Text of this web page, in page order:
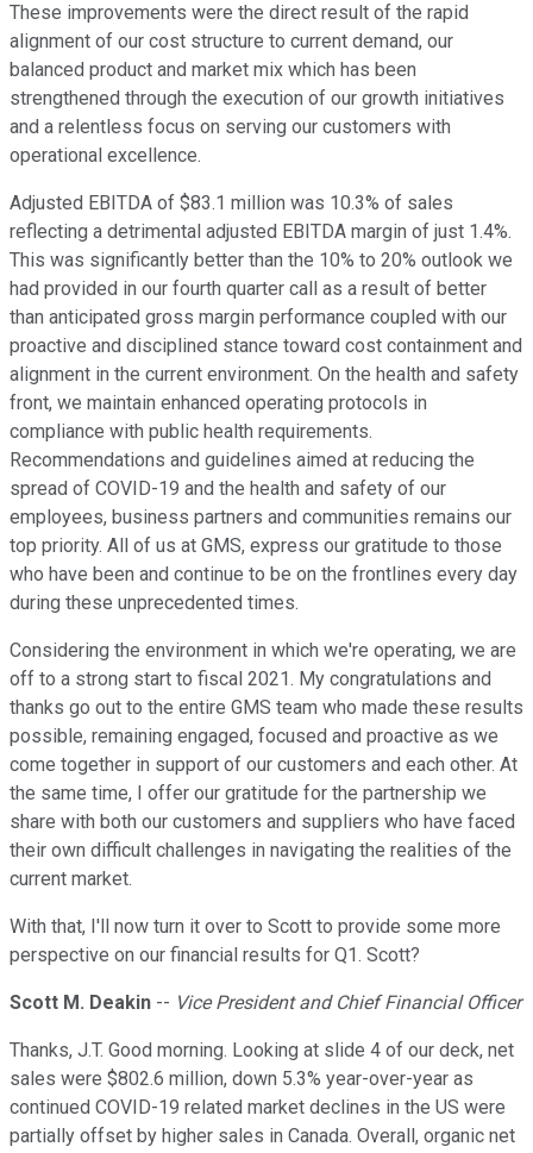
These improvements were the direct result of the rapid
alignment of our cost structure to current demand, our
balanced product and market mix which has been
strengthened through the execution of our growth initiatives
and a relentless focus on serving our customers with
operational excellence.
Adjusted EBITDA of $83.1 million was 10.3% of sales
reflecting a detrimental adjusted EBITDA margin of just 1.4%.
This was significantly better than the 10% to 20% outlook we
had provided in our fourth quarter call as a result of better
than anticipated gross margin performance coupled with our
proactive and disciplined stance toward cost containment and
alignment in the current environment. On the health and safety
front, we maintain enhanced operating protocols in
compliance with public health requirements.
Recommendations and guidelines aimed at reducing the
spread of COVID-19 and the health and safety of our
employees, business partners and communities remains our
top priority. All of us at GMS, express our gratitude to those
who have been and continue to be on the frontlines every day
during these unprecedented times.
Considering the environment in which we're operating, we are
off to a strong start to fiscal 2021. My congratulations and
thanks go out to the entire GMS team who made these results
possible, remaining engaged, focused and proactive as we
come together in support of our customers and each other. At
the same time, I offer our gratitude for the partnership we
share with both our customers and suppliers who have faced
their own difficult challenges in navigating the realities of the
current market.
With that, I'll now turn it over to Scott to provide some more
perspective on our financial results for Q1. Scott?
Scott M. Deakin -- Vice President and Chief Financial Officer
Thanks, J.T. Good morning. Looking at slide 4 of our deck, net
sales were $802.6 million, down 5.3% year-over-year as
continued COVID-19 related market declines in the US were
partially offset by higher sales in Canada. Overall, organic net